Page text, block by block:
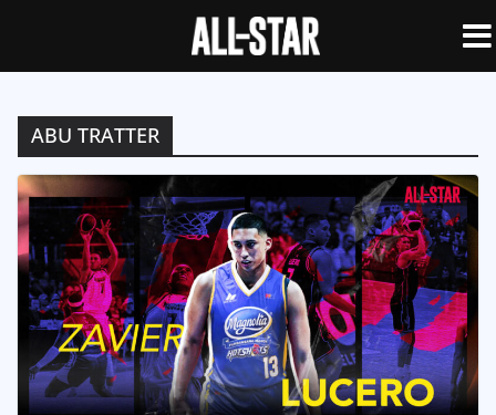
ABU TRATTER